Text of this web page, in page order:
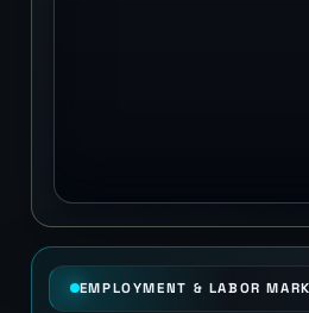
EMPLOYMENT & LABOR